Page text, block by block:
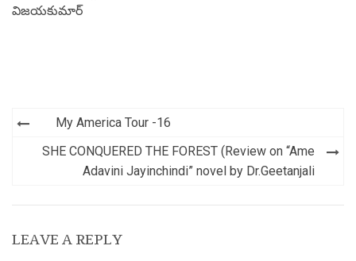
విజయకుమార్
Post
navigation
My America Tour -16
SHE CONQUERED THE FOREST (Review on “Ame
Adavini Jayinchindi” novel by Dr.Geetanjali
LEAVE A REPLY